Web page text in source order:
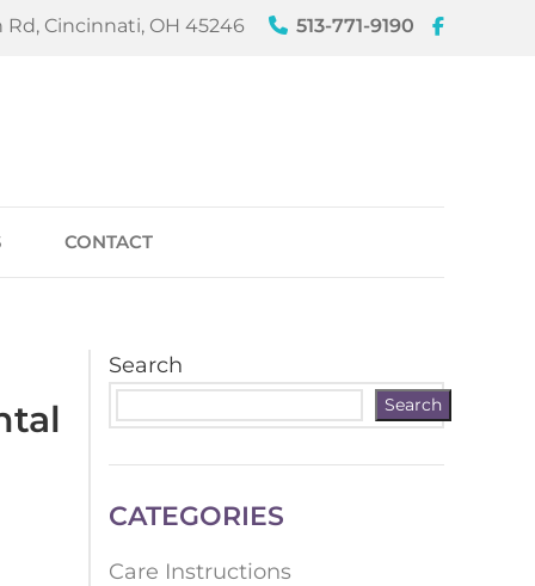
Rd, Cincinnati, OH 45246 513-771-9190
CONTACT
Search
Search
CATEGORIES
Care Instructions